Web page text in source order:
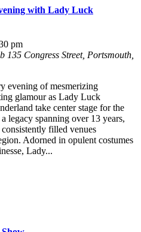
with Lady Luck
pm
135 Congress Street, Portsmouth,
evening of mesmerizing
glamour as Lady Luck
take center stage for the
legacy spanning over 13 years,
filled venues
Adorned in opulent costumes
Lady...